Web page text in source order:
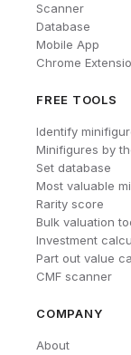
Scanner
Database
Mobile App
Chrome
FREE TOOLS
Identify
Minifigures by
Set database
Most valuable
Rarity score
Bulk valuation
Investment
Part out value
CMF scanner
COMPANY
About